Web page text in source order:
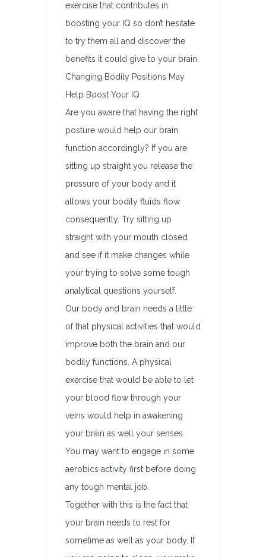
exercise that contributes in
boosting your IQ so don’t hesitate
to try them all and discover the
benefits it could give to your brain.
Changing Bodily Positions May
Help Boost Your IQ
Are you aware that having the right
posture would help our brain
function accordingly? If you are
sitting up straight you release the
pressure of your body and it
allows your bodily fluids flow
consequently. Try sitting up
straight with your mouth closed
and see if it make changes while
your trying to solve some tough
analytical questions yourself.
Our body and brain needs a little
of that physical activities that would
improve both the brain and our
bodily functions. A physical
exercise that would be able to let
your blood flow through your
veins would help in awakening
your brain as well your senses.
You may want to engage in some
aerobics activity first before doing
any tough mental job.
Together with this is the fact that
your brain needs to rest for
sometime as well as your body. If